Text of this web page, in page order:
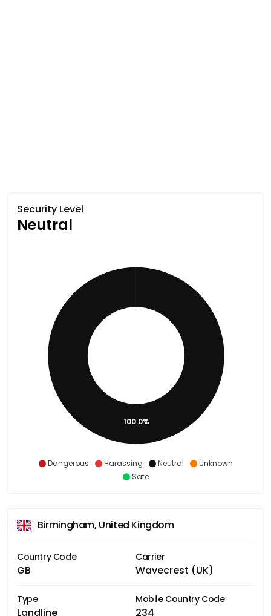
Security Level
Neutral
Dangerous Harassing Neutral
Unknown
Safe
100.0%
Birmingham, United Kingdom
Country Code
GB
Carrier
Wavecrest (UK)
Type
Landline
Mobile Country Code
234